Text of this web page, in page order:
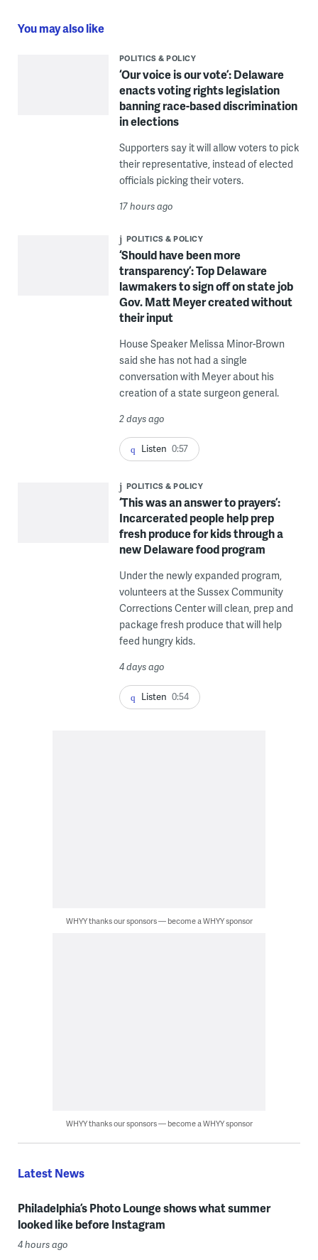
You may also like
POLITICS & POLICY
‘Our voice is our vote’: Delaware
enacts voting rights legislation
banning race-based discrimination
in elections
Supporters say it will allow voters to pick
their representative, instead of elected
officials picking their voters.
17 hours ago
POLITICS & POLICY
‘Should have been more
transparency’: Top Delaware
lawmakers to sign off on state job
Gov. Matt Meyer created without
their input
House Speaker Melissa Minor-Brown
said she has not had a single
conversation with Meyer about his
creation of a state surgeon general.
2 days ago
Listen 0:57
POLITICS & POLICY
‘This was an answer to prayers’:
Incarcerated people help prep
fresh produce for kids through a
new Delaware food program
Under the newly expanded program,
volunteers at the Sussex Community
Corrections Center will clean, prep and
package fresh produce that will help
feed hungry kids.
4 days ago
Listen 0:54
WHYY thanks our sponsors — become a WHYY sponsor
WHYY thanks our sponsors — become a WHYY sponsor
Latest News
Philadelphia’s Photo Lounge shows what summer
looked like before Instagram
4 hours ago